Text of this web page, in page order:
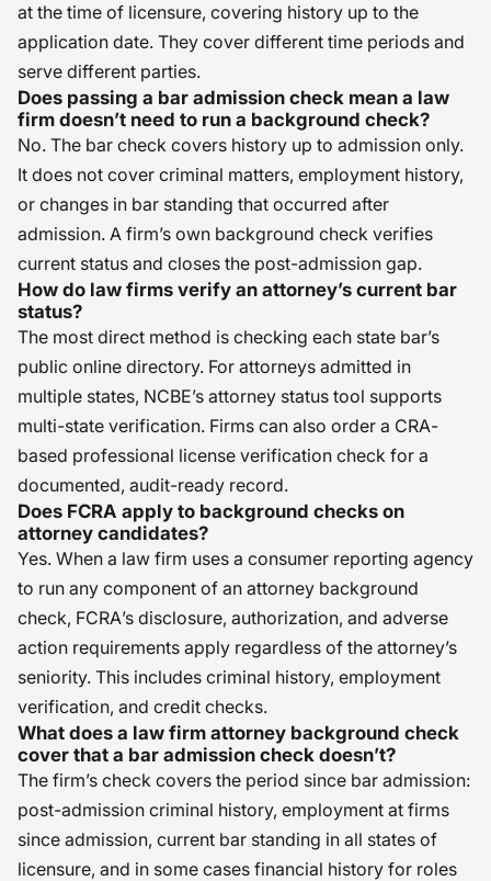
at the time of licensure, covering history up to the
application date. They cover different time periods and
serve different parties.
Does passing a bar admission check mean a law
firm doesn’t need to run a background check?
No. The bar check covers history up to admission only.
It does not cover criminal matters, employment history,
or changes in bar standing that occurred after
admission. A firm’s own background check verifies
current status and closes the post-admission gap.
How do law firms verify an attorney’s current bar
status?
The most direct method is checking each state bar’s
public online directory. For attorneys admitted in
multiple states, NCBE’s attorney status tool supports
multi-state verification. Firms can also order a CRA-
based professional license verification check for a
documented, audit-ready record.
Does FCRA apply to background checks on
attorney candidates?
Yes. When a law firm uses a consumer reporting agency
to run any component of an attorney background
check, FCRA’s disclosure, authorization, and adverse
action requirements apply regardless of the attorney’s
seniority. This includes criminal history, employment
verification, and credit checks.
What does a law firm attorney background check
cover that a bar admission check doesn’t?
The firm’s check covers the period since bar admission:
post-admission criminal history, employment at firms
since admission, current bar standing in all states of
licensure, and in some cases financial history for roles